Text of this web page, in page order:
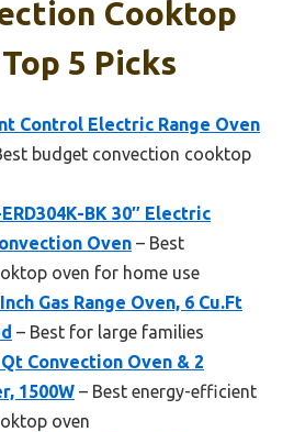
Cooktop
5 Picks
Control Electric Range Oven
budget convection cooktop
BK 30″ Electric
Oven – Best
oven for home use
Gas Range Oven, 6 Cu.Ft
– Best for large families
Convection Oven & 2
1500W – Best energy-efficient
oven